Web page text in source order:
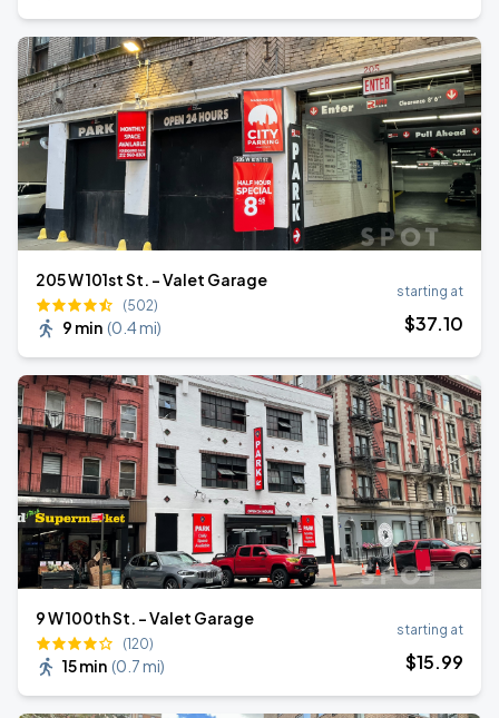
205 W 101st St. - Valet Garage
(502)
9 min (0.4 mi)
starting at
$37.10
9 W 100th St. - Valet Garage
(120)
15 min (0.7 mi)
starting at
$15.99